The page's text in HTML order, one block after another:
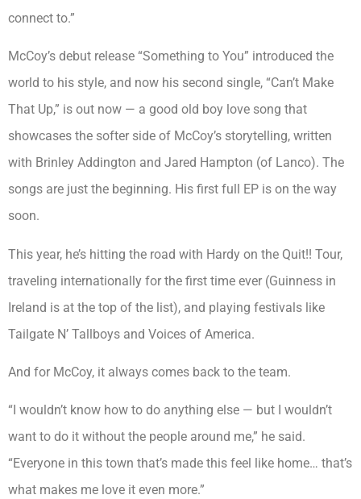
connect to.”
McCoy’s debut release “Something to You” introduced the
world to his style, and now his second single, “Can’t Make
That Up,” is out now — a good old boy love song that
showcases the softer side of McCoy’s storytelling, written
with Brinley Addington and Jared Hampton (of Lanco). The
songs are just the beginning. His first full EP is on the way
soon.
This year, he’s hitting the road with Hardy on the Quit!! Tour,
traveling internationally for the first time ever (Guinness in
Ireland is at the top of the list), and playing festivals like
Tailgate N’ Tallboys and Voices of America.
And for McCoy, it always comes back to the team.
“I wouldn’t know how to do anything else — but I wouldn’t
want to do it without the people around me,” he said.
“Everyone in this town that’s made this feel like home… that’s
what makes me love it even more.”